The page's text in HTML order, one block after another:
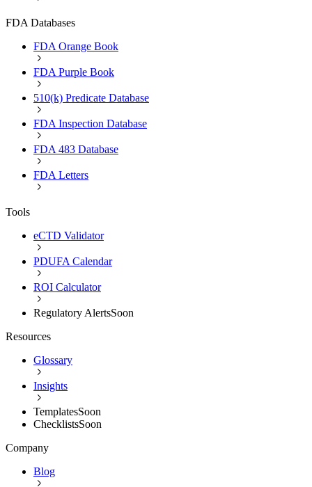
FDA Databases
FDA Orange Book
FDA Purple Book
510(k) Predicate Database
FDA Inspection Database
FDA 483 Database
FDA Letters
Tools
eCTD Validator
PDUFA Calendar
ROI Calculator
Regulatory AlertsSoon
Resources
Glossary
Insights
TemplatesSoon
ChecklistsSoon
Company
Blog